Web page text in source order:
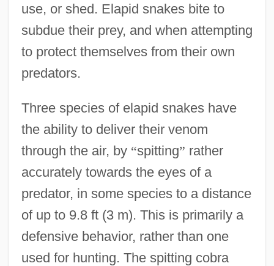
use, or shed. Elapid snakes bite to
subdue their prey, and when attempting
to protect themselves from their own
predators.
Three species of elapid snakes have
the ability to deliver their venom
through the air, by “spitting” rather
accurately towards the eyes of a
predator, in some species to a distance
of up to 9.8 ft (3 m). This is primarily a
defensive behavior, rather than one
used for hunting. The spitting cobra